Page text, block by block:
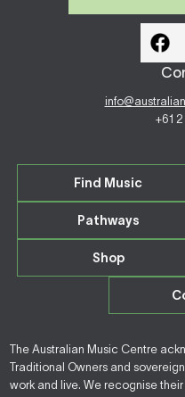
+61
Find Music
Pathways
Shop
The Australian Music Centre
Traditional Owners and
work and live. We recognise